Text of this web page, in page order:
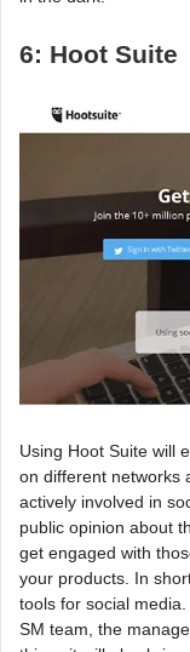
6: Hoot Suite
Using Hoot Suite will
on different networks
actively involved in
public opinion about
get engaged with
your products. In
tools for social
SM team, the